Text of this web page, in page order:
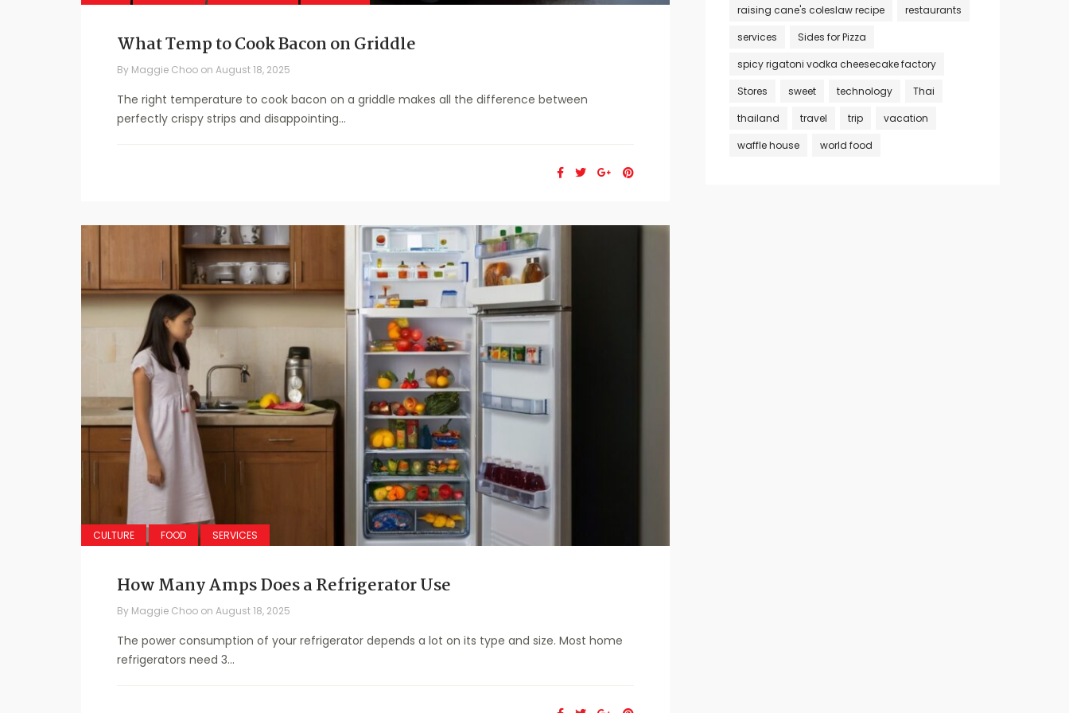
What Temp to Cook Bacon on Griddle
By Maggie Choo on August 18, 2025
The right temperature to cook bacon on a griddle makes all the difference between
perfectly crispy strips and disappointing...
CULTURE FOOD SERVICES
How Many Amps Does a Refrigerator Use
By Maggie Choo on August 18, 2025
The power consumption of your refrigerator depends a lot on its type and size. Most home
refrigerators need 3...
raising cane's coleslaw recipe
restaurants
services
Sides for Pizza
spicy rigatoni vodka cheesecake factory
Stores
sweet technology
Thai
thailand
travel trip
vacation
waffle house
world food